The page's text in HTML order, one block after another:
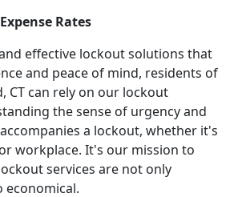
Rates
effective lockout solutions that
and peace of mind, residents of
CT can rely on our lockout
the sense of urgency and
a lockout, whether it's
workplace. It's our mission to
services are not only
economical.